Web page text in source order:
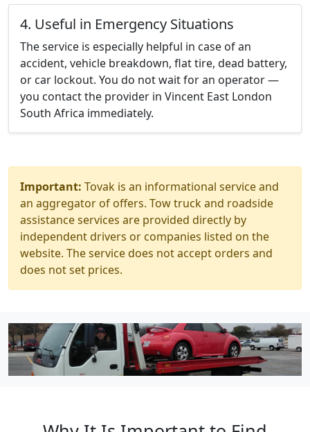
4. Useful in Emergency Situations
The service is especially helpful in case of an
accident, vehicle breakdown, flat tire, dead battery,
or car lockout. You do not wait for an operator —
you contact the provider in Vincent East London
South Africa immediately.
Important: Tovak is an informational service and
an aggregator of offers. Tow truck and roadside
assistance services are provided directly by
independent drivers or companies listed on the
website. The service does not accept orders and
does not set prices.